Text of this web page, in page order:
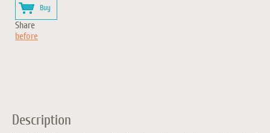
Buy
Share
before
Description